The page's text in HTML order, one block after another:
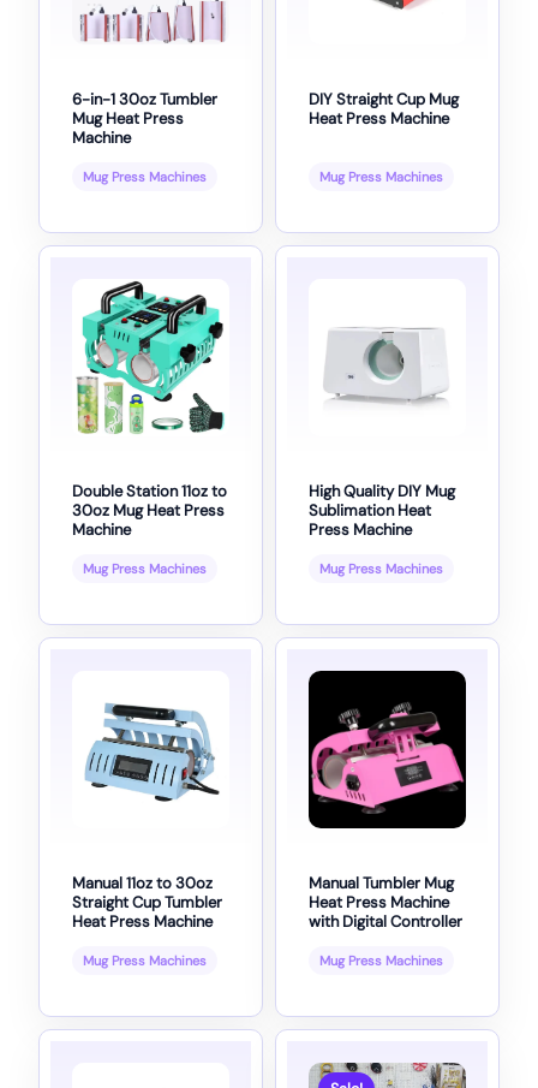
6-in-1 30oz Tumbler
Mug Heat Press
Machine
Mug Press Machines
DIY Straight Cup Mug
Heat Press Machine
Mug Press Machines
Double Station 11oz to
30oz Mug Heat Press
Machine
Mug Press Machines
High Quality DIY Mug
Sublimation Heat
Press Machine
Mug Press Machines
Manual 11oz to 30oz
Straight Cup Tumbler
Heat Press Machine
Mug Press Machines
Manual Tumbler Mug
Heat Press Machine
with Digital Controller
Mug Press Machines